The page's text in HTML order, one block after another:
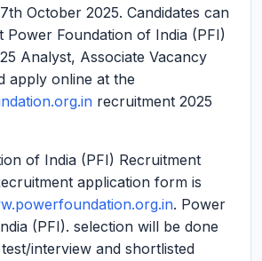
October 2025. Candidates can
Power Foundation of India (PFI)
Analyst, Associate Vacancy
apply online at the
recruitment 2025
of India (PFI) Recruitment
application form is
. Power
(PFI). selection will be done
interview and shortlisted